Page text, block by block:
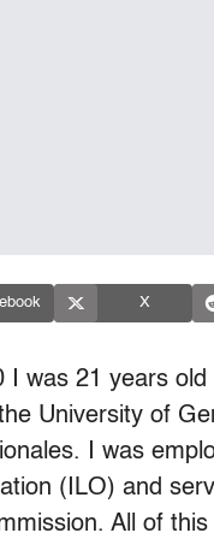
X
I was 21 years
University of
I was
(ILO) and
All of